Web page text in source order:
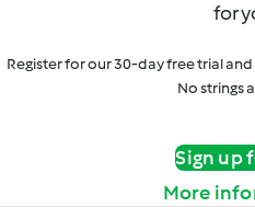
for
Register for our 30-day free trial
No strings
Sign up
More